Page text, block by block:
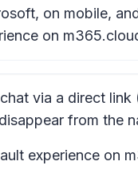
on mobile,
on
via a direct
from the
experience on